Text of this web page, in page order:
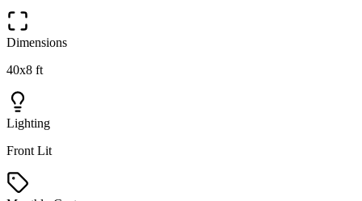
Dimensions
40x8 ft
Lighting
Front Lit